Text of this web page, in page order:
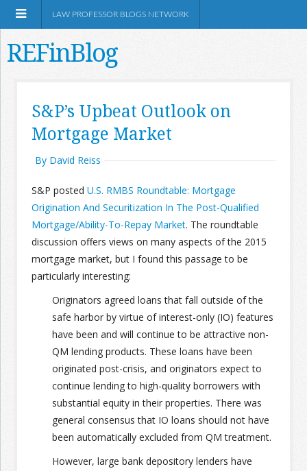
Information
Join the Network
Advertise on the Network
LAW PROFESSOR BLOGS NETWORK
REFinBlog
S&P’s Upbeat Outlook on
Mortgage Market
By David Reiss
S&P posted U.S. RMBS Roundtable: Mortgage
Origination And Securitization In The Post-Qualified
Mortgage/Ability-To-Repay Market. The roundtable
discussion offers views on many aspects of the 2015
mortgage market, but I found this passage to be
particularly interesting:
Originators agreed loans that fall outside of the
safe harbor by virtue of interest-only (IO) features
have been and will continue to be attractive non-
QM lending products. These loans have been
originated post-crisis, and originators expect to
continue lending to high-quality borrowers with
substantial equity in their properties. There was
general consensus that IO loans should not have
been automatically excluded from QM treatment.
However, large bank depository lenders have